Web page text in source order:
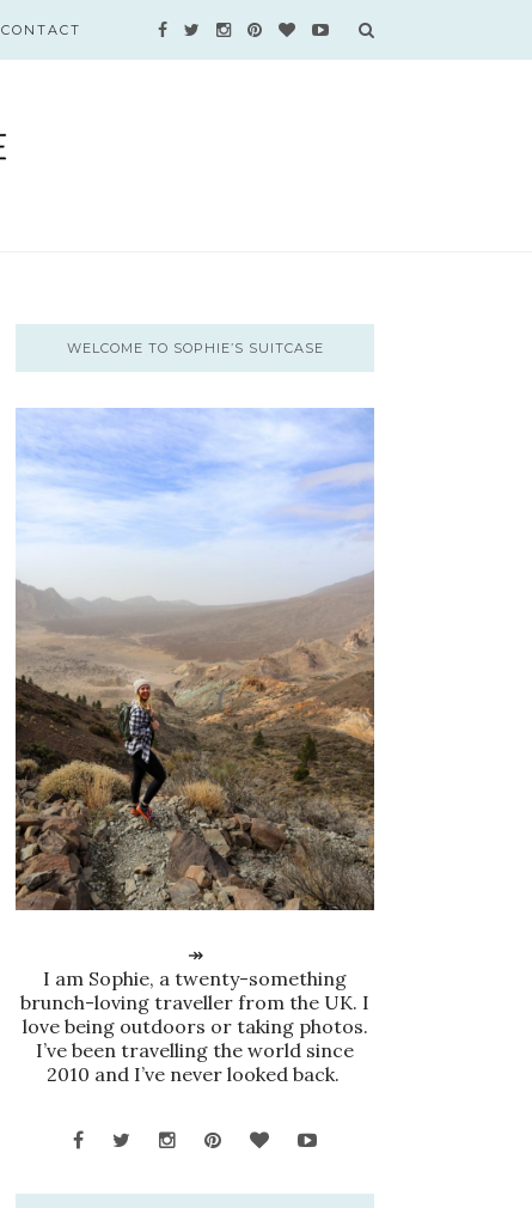
CONTACT
WELCOME TO SOPHIE’S SUITCASE
↠
I am Sophie, a twenty-something
brunch-loving traveller from the UK. I
love being outdoors or taking photos.
I’ve been travelling the world since
2010 and I’ve never looked back.